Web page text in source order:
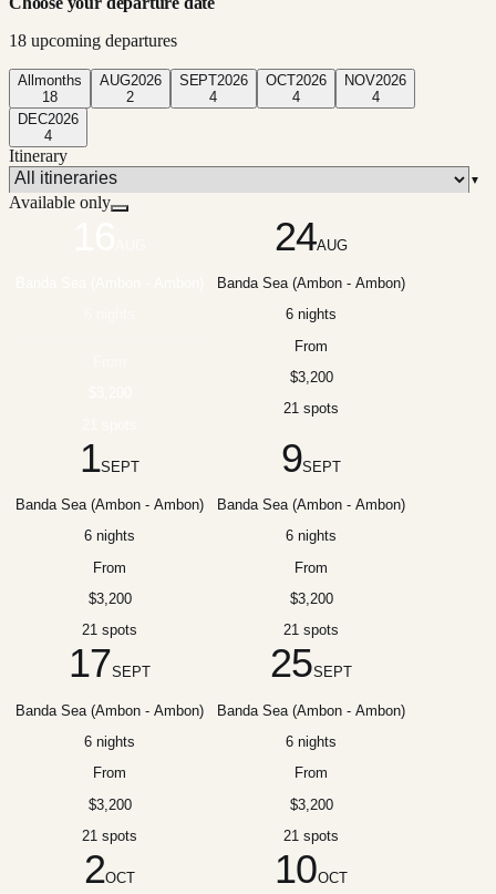
18 upcoming departures
All months
18
AUG2026
2
SEPT2026
4
OCT2026
4
NOV2026
4
DEC2026
4
Itinerary
▼
Available only
24AUG
Banda Sea (Ambon - Ambon)
6 nights
From
$3,200
21 spots
1SEPT
Banda Sea (Ambon - Ambon)
6 nights
From
$3,200
21 spots
9SEPT
Banda Sea (Ambon - Ambon)
6 nights
From
$3,200
21 spots
17SEPT
Banda Sea (Ambon - Ambon)
6 nights
From
$3,200
21 spots
25SEPT
Banda Sea (Ambon - Ambon)
6 nights
From
$3,200
21 spots
2OCT 10OCT